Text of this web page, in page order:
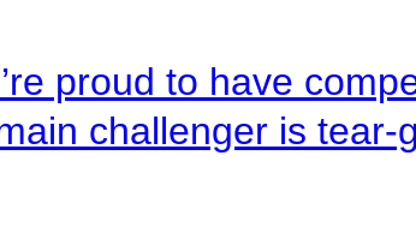
proud to have
challenger is tear-